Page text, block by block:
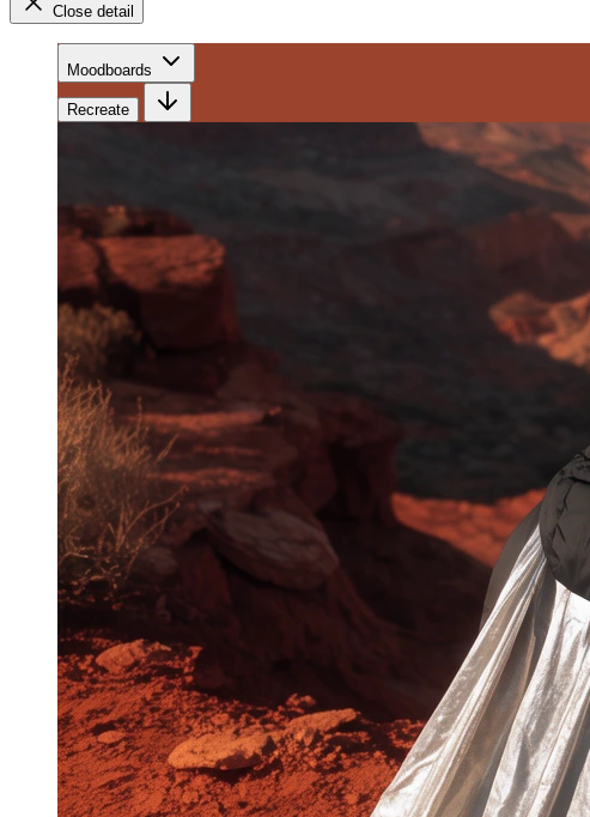
Close detail
Moodboards
Recreate